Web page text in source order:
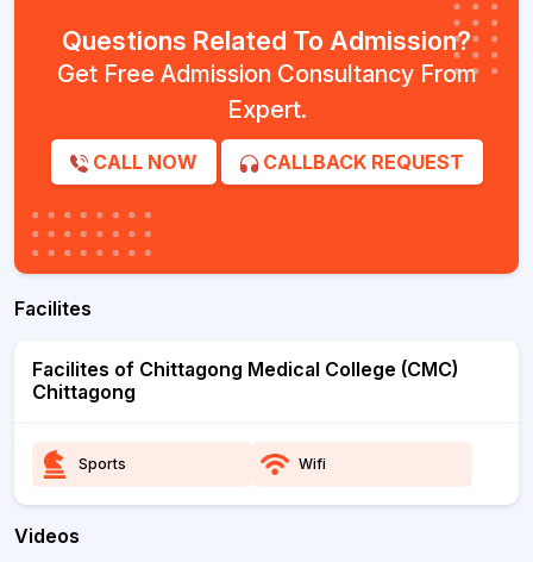
Questions Related To Admission?
Get Free Admission Consultancy From
Expert.
CALL NOW CALLBACK REQUEST
Facilites
Facilites of Chittagong Medical College (CMC)
Chittagong
Sports Wifi
Videos